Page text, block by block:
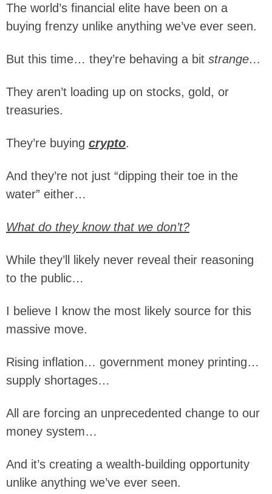
The world’s financial elite have been on a
buying frenzy unlike anything we’ve ever seen.
But this time… they’re behaving a bit strange…
They aren’t loading up on stocks, gold, or
treasuries.
They’re buying crypto.
And they’re not just “dipping their toe in the
water” either…
What do they know that we don’t?
While they’ll likely never reveal their reasoning
to the public…
I believe I know the most likely source for this
massive move.
Rising inflation… government money printing…
supply shortages…
All are forcing an unprecedented change to our
money system…
And it’s creating a wealth-building opportunity
unlike anything we’ve ever seen.